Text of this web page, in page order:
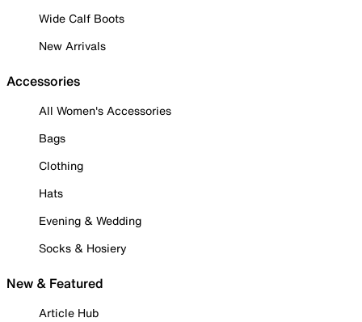
Wide Calf Boots
New Arrivals
Accessories
All Women's Accessories
Bags
Clothing
Hats
Evening & Wedding
Socks & Hosiery
New & Featured
Article Hub